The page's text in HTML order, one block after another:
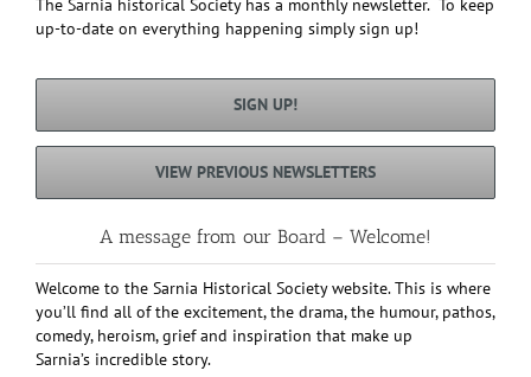
The Sarnia historical Society has a monthly newsletter. To keep
up-to-date on everything happening simply sign up!
SIGN UP!
VIEW PREVIOUS NEWSLETTERS
A message from our Board – Welcome!
Welcome to the Sarnia Historical Society website. This is where
you’ll find all of the excitement, the drama, the humour, pathos,
comedy, heroism, grief and inspiration that make up
Sarnia’s incredible story.